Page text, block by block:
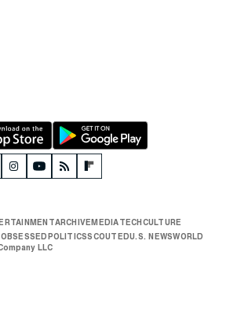
ARCHIVEMEDIATECHCULTURE
OBSESSEDPOLITICSSCOUTEDU.S. NEWSWORLD
LLC